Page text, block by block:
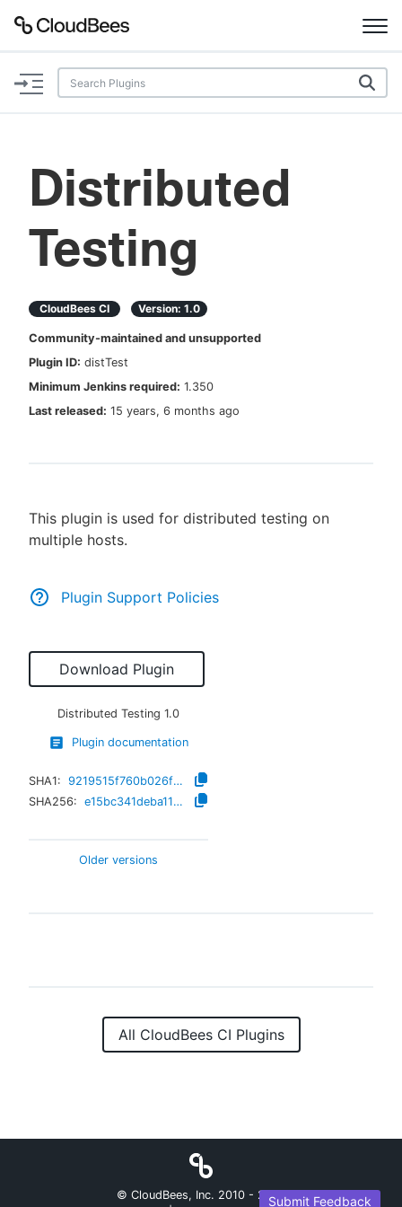
Documentation
Plugins
Lexicon
Search
Enable dark mode
Sign in / Sign up
Distributed
Testing
CloudBees CI Version: 1.0
Community-maintained and unsupported
Plugin ID: distTest
Minimum Jenkins required: 1.350
Last released: 15 years, 6 months ago
This plugin is used for distributed testing on
multiple hosts.
Plugin Support Policies
Download Plugin
Distributed Testing 1.0
Plugin documentation
SHA1:
9219515f760b026f6f5737e5558a1933e60ece3e
SHA256:
e15bc341deba11c2ebaeb753da43cddd355c2c3e8330d7475b557e383d593947
Older versions
All CloudBees CI Plugins
Submit Feedback
© CloudBees, Inc. 2010 - 2026